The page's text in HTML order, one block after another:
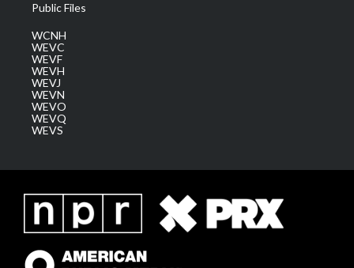
Public Files
WCNH
WEVC
WEVF
WEVH
WEVJ
WEVN
WEVO
WEVQ
WEVS